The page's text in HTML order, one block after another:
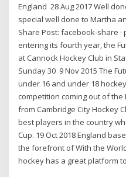
England 28 Aug 2017 Well
special well done to Martha
Share Post: facebook-share
entering its fourth year, the
at Cannock Hockey Club in
Sunday 30 9 Nov 2015 The
under 16 and under 18
competition coming out of
from Cambridge City Hockey
best players in the country
Cup. 19 Oct 2018 England
the forefront of With the
hockey has a great platform